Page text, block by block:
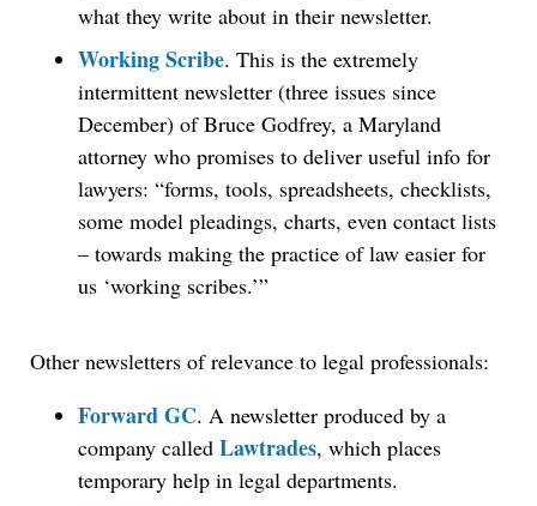
what they write about in their newsletter.
Working Scribe. This is the extremely
intermittent newsletter (three issues since
December) of Bruce Godfrey, a Maryland
attorney who promises to deliver useful info for
lawyers: “forms, tools, spreadsheets, checklists,
some model pleadings, charts, even contact lists
– towards making the practice of law easier for
us ‘working scribes.’”
Other newsletters of relevance to legal professionals:
Forward GC. A newsletter produced by a
company called Lawtrades, which places
temporary help in legal departments.